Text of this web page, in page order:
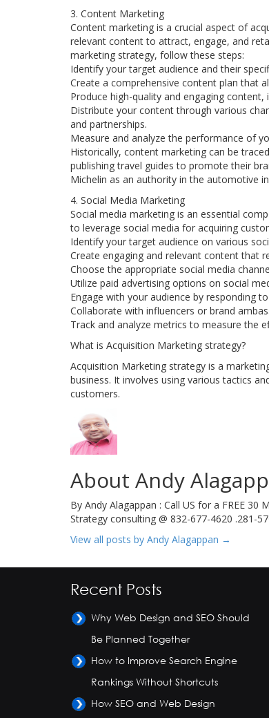
3. Content Marketing
Content marketing is a crucial aspect of
relevant content to attract, engage, and
marketing strategy, follow these steps:
Identify your target audience and their
Create a comprehensive content plan that
Produce high-quality and engaging
Distribute your content through various
and partnerships.
Measure and analyze the performance of
Historically, content marketing can be
publishing travel guides to promote their
Michelin as an authority in the automotive
4. Social Media Marketing
Social media marketing is an essential
to leverage social media for acquiring
Identify your target audience on various
Create engaging and relevant content that
Choose the appropriate social media
Utilize paid advertising options on social
Engage with your audience by responding
Collaborate with influencers or brand
Track and analyze metrics to measure the
What is Acquisition Marketing strategy?
Acquisition Marketing strategy is a
business. It involves using various tactics
customers.
About Andy
By Andy Alagappan : Call US for a FREE
Strategy consulting @ 832-677-4620 .281-
View all posts by Andy Alagappan →
Recent Posts
Why Web Design and SEO Should
Be Planned Together
How to Improve Search Engine
Rankings Without Shortcuts
How SEO and Web Design